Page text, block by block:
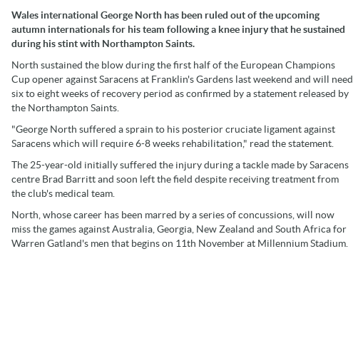
Wales international George North has been ruled out of the upcoming
autumn internationals for his team following a knee injury that he sustained
during his stint with Northampton Saints.
North sustained the blow during the first half of the European Champions
Cup opener against Saracens at Franklin's Gardens last weekend and will need
six to eight weeks of recovery period as confirmed by a statement released by
the Northampton Saints.
"George North suffered a sprain to his posterior cruciate ligament against
Saracens which will require 6-8 weeks rehabilitation," read the statement.
The 25-year-old initially suffered the injury during a tackle made by Saracens
centre Brad Barritt and soon left the field despite receiving treatment from
the club's medical team.
North, whose career has been marred by a series of concussions, will now
miss the games against Australia, Georgia, New Zealand and South Africa for
Warren Gatland's men that begins on 11th November at Millennium Stadium.